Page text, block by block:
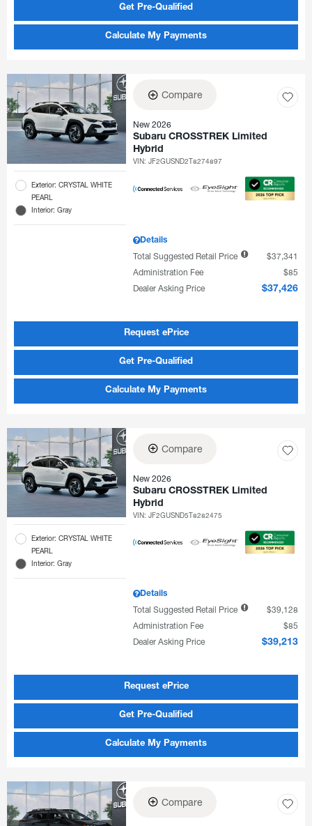
Get Pre-Qualified
Calculate My Payments
Exterior: CRYSTAL WHITE
PEARL
Interior: Gray
Compare
New 2026
Subaru CROSSTREK Limited
Hybrid
VIN:JF2GUSND2T8274897
Details
Total Suggested Retail Price
$37,341
Administration Fee
$85
Dealer Asking Price
$37,426
Request ePrice
Get Pre-Qualified
Calculate My Payments
Exterior: CRYSTAL WHITE
PEARL
Interior: Gray
Compare
New 2026
Subaru CROSSTREK Limited
Hybrid
VIN:JF2GUSND5T8282475
Details
Total Suggested Retail Price
$39,128
Administration Fee
$85
Dealer Asking Price
$39,213
Request ePrice
Get Pre-Qualified
Calculate My Payments
Compare